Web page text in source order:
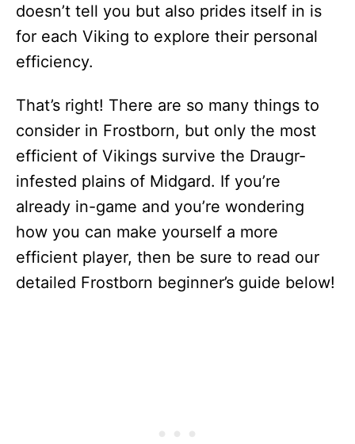
doesn’t tell you but also prides itself in is
for each Viking to explore their personal
efficiency.
That’s right! There are so many things to
consider in Frostborn, but only the most
efficient of Vikings survive the Draugr-
infested plains of Midgard. If you’re
already in-game and you’re wondering
how you can make yourself a more
efficient player, then be sure to read our
detailed Frostborn beginner’s guide below!